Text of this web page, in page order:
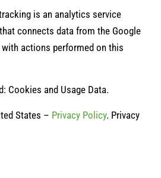
is an analytics service
connects data from the Google
actions performed on this
Cookies and Usage Data.
States – Privacy Policy. Privacy